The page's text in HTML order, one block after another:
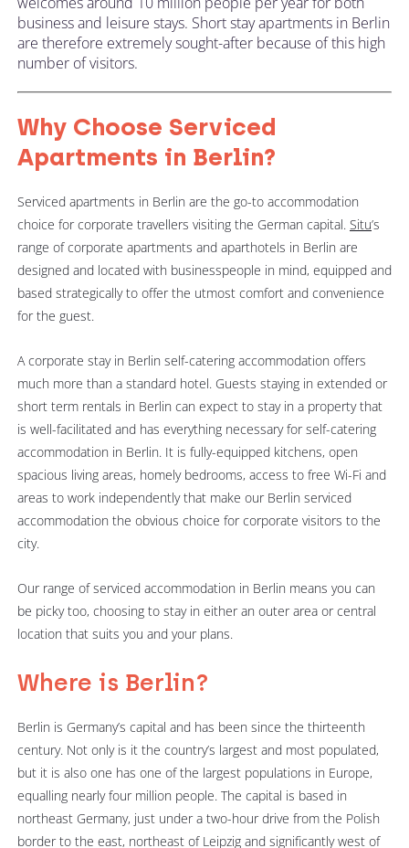
business and leisure stays. Short stay apartments in Berlin
are therefore extremely sought-after because of this high
number of visitors.
Why Choose Serviced
Apartments in Berlin?
Serviced apartments in Berlin are the go-to accommodation
choice for corporate travellers visiting the German capital. Situ’s
range of corporate apartments and aparthotels in Berlin are
designed and located with businesspeople in mind, equipped and
based strategically to offer the utmost comfort and convenience
for the guest.
A corporate stay in Berlin self-catering accommodation offers
much more than a standard hotel. Guests staying in extended or
short term rentals in Berlin can expect to stay in a property that
is well-facilitated and has everything necessary for self-catering
accommodation in Berlin. It is fully-equipped kitchens, open
spacious living areas, homely bedrooms, access to free Wi-Fi and
areas to work independently that make our Berlin serviced
accommodation the obvious choice for corporate visitors to the
city.
Our range of serviced accommodation in Berlin means you can
be picky too, choosing to stay in either an outer area or central
location that suits you and your plans.
Where is Berlin?
Berlin is Germany’s capital and has been since the thirteenth
century. Not only is it the country’s largest and most populated,
but it is also one has one of the largest populations in Europe,
equalling nearly four million people. The capital is based in
northeast Germany, just under a two-hour drive from the Polish
border to the east, northeast of Leipzig and significantly west of